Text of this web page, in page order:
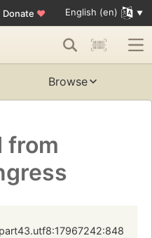
Donate ♥ English (en)
Browse
from